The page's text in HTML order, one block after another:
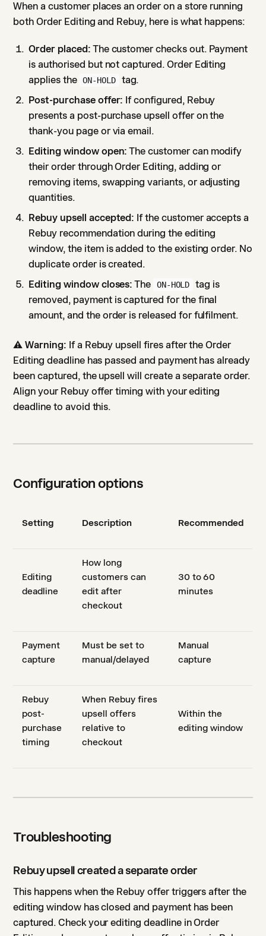
When a customer places an order on a store running
both Order Editing and Rebuy, here is what happens:
Order placed: The customer checks out. Payment
is authorised but not captured. Order Editing
applies the ON-HOLD
tag.
Post-purchase offer: If configured, Rebuy
presents a post-purchase upsell offer on the
thank-you page or via email.
Editing window open: The customer can modify
their order through Order Editing, adding or
removing items, swapping variants, or adjusting
quantities.
Rebuy upsell accepted: If the customer accepts a
Rebuy recommendation during the editing
window, the item is added to the existing order. No
duplicate order is created.
Editing window closes: The ON-HOLD
tag is
removed, payment is captured for the final
amount, and the order is released for fulfilment.
⚠️Warning: If a Rebuy upsell fires after the Order
Editing deadline has passed and payment has already
been captured, the upsell will create a separate order.
Align your Rebuy offer timing with your editing
deadline to avoid this.
Configuration options
Setting Description Recommended
Editing
deadline
How long
customers can
edit after
checkout
30 to 60
minutes
Payment
capture
Must be set to
manual/delayed
Manual
capture
Rebuy
post-
purchase
timing
When Rebuy fires
upsell offers
relative to
checkout
Within the
editing window
Troubleshooting
Rebuy upsell created a separate order
This happens when the Rebuy offer triggers after the
editing window has closed and payment has been
captured. Check your editing deadline in Order